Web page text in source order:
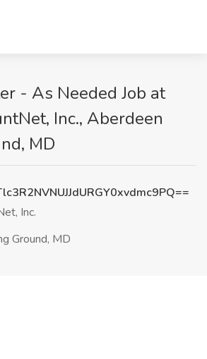
- As Needed Job at
Inc., Aberdeen
MD
Inc.
Ground, MD